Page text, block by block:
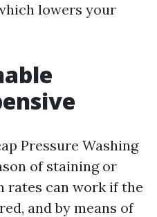
lowers your
Pressure Washing
of staining or
rates can work if the
and by means of